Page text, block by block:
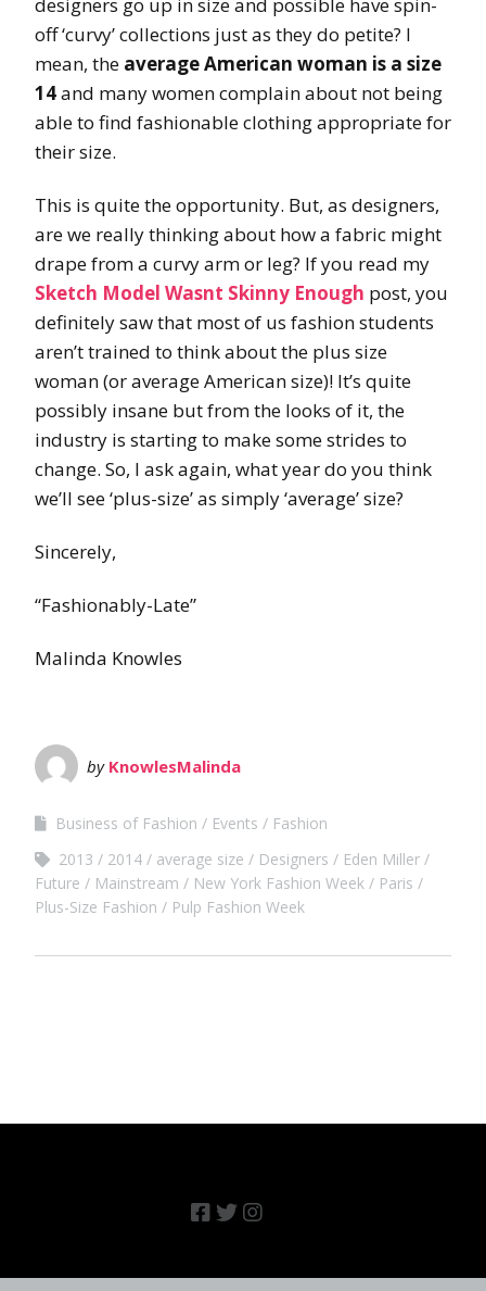
off ‘curvy’ collections just as they do petite? I
mean, the averageAmerican woman is a size
14and many women complain about not being
able to find fashionable clothing appropriate for
their size.
This is quite the opportunity. But, as designers,
are we really thinking about how a fabric might
drape from a curvy arm or leg? If you read my
Sketch Model Wasnt Skinny Enough post, you
definitely saw that most of us fashion students
aren’t trained to think about the plus size
woman (or average American size)! It’s quite
possibly insane but from the looks of it, the
industry is starting to make some strides to
change. So, I ask again, what year do you think
we’ll see ‘plus-size’ as simply ‘average’ size?
Sincerely,
“Fashionably-Late”
Malinda Knowles
by KnowlesMalinda
Business of Fashion Events
Fashion
2013
2014 average size Designers
Eden Miller
Future
Mainstream New York Fashion Week
Paris
Plus-Size Fashion
Pulp Fashion Week